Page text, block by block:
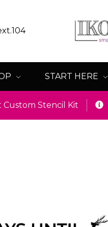
START HERE
Custom Stencil Kit